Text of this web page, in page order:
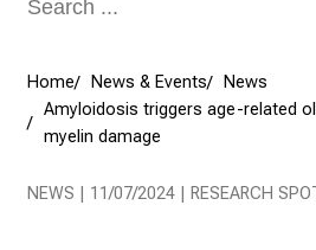
Home News & Events
News
Amyloidosis triggers age-related
myelin damage
NEWS | 11/07/2024 | RESEARCH